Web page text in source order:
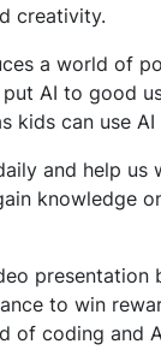
creativity.
a world of
AI to good
kids can use AI
and help us
knowledge
presentation
to win
of coding and